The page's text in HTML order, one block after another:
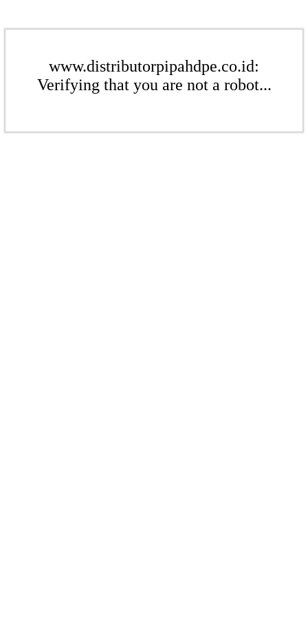
www.distributorpipahdpe.co.id:
Verifying that you are not a robot...